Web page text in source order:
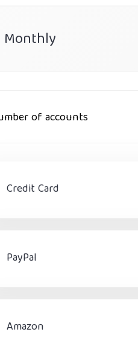
Monthly
of accounts
Credit Card
PayPal
Amazon